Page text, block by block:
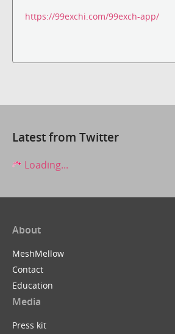
https://99exchi.com/99exch-app/
Latest from Twitter
Loading...
About
MeshMellow
Contact
Education
Media
Press kit